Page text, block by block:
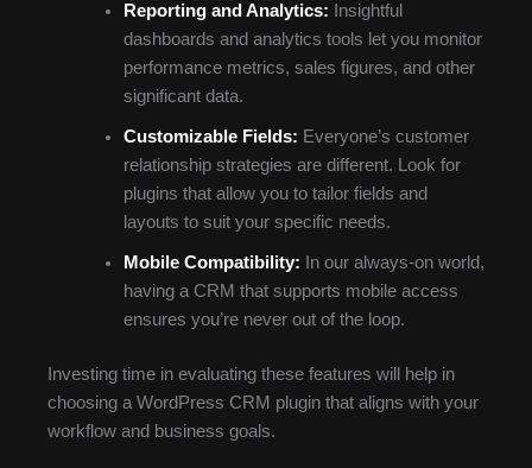
Reporting and Analytics: Insightful
dashboards and analytics tools let you monitor
performance metrics, sales figures, and other
significant data.
Customizable Fields: Everyone’s customer
relationship strategies are different. Look for
plugins that allow you to tailor fields and
layouts to suit your specific needs.
Mobile Compatibility: In our always-on world,
having a CRM that supports mobile access
ensures you’re never out of the loop.
Investing time in evaluating these features will help in
choosing a WordPress CRM plugin that aligns with your
workflow and business goals.